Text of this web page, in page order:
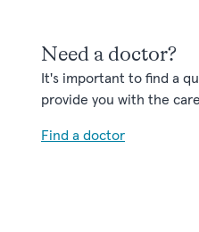
Need a doctor?
It's important to find a
provide you with the
Find a doctor